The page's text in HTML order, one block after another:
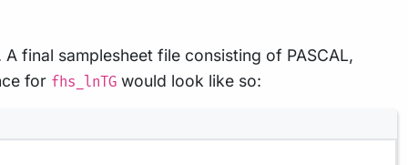
final samplesheet file consisting of PASCAL,
for fhs_lnTG would look like so: